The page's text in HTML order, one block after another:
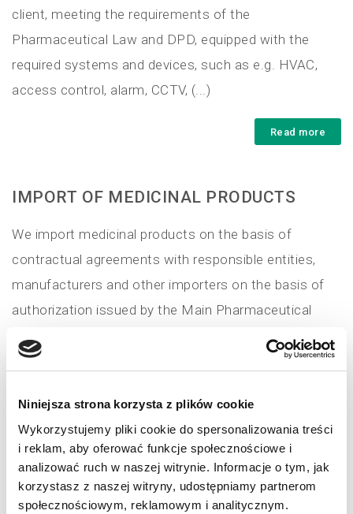
Niniejsza strona korzysta z plików cookie
Wykorzystujemy pliki cookie do spersonalizowania treści
i reklam, aby oferować funkcje społecznościowe i
analizować ruch w naszej witrynie. Informacje o tym, jak
korzystasz z naszej witryny, udostępniamy partnerom
społecznościowym, reklamowym i analitycznym.
client, meeting the requirements of the
Pharmaceutical Law and DPD, equipped with the
required systems and devices, such as e.g. HVAC,
access control, alarm, CCTV, (...)
Read more
IMPORT OF MEDICINAL PRODUCTS
We import medicinal products on the basis of
contractual agreements with responsible entities,
manufacturers and other importers on the basis of
authorization issued by the Main Pharmaceutical
Inspector. We make it possible to market in Poland
medicinal products manufactured outside the
(...)
Read more